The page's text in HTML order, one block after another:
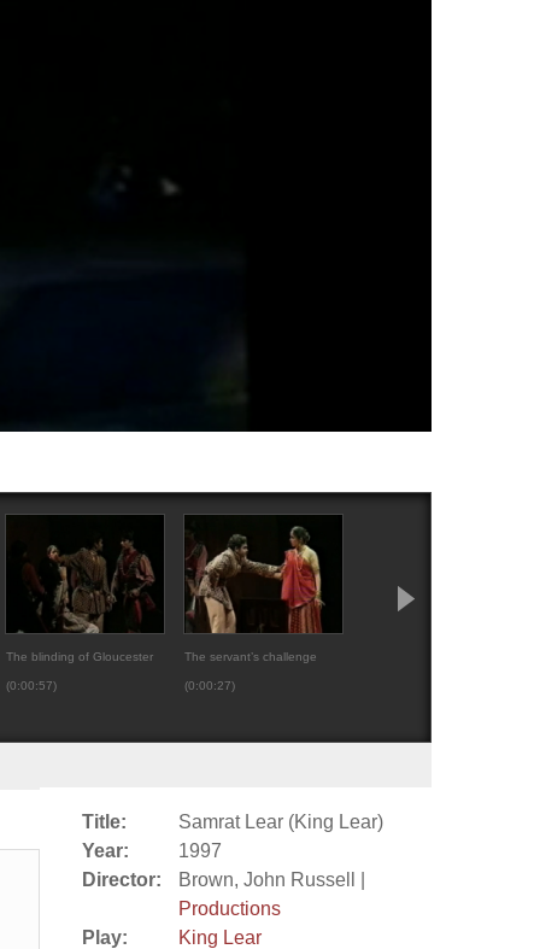
The blinding of Gloucester
(0:00:57)
The servant’s challenge
(0:00:27)
Title:
Samrat Lear (King Lear)
Year:
1997
Director:
Brown, John Russell |
Productions
Play:
King Lear